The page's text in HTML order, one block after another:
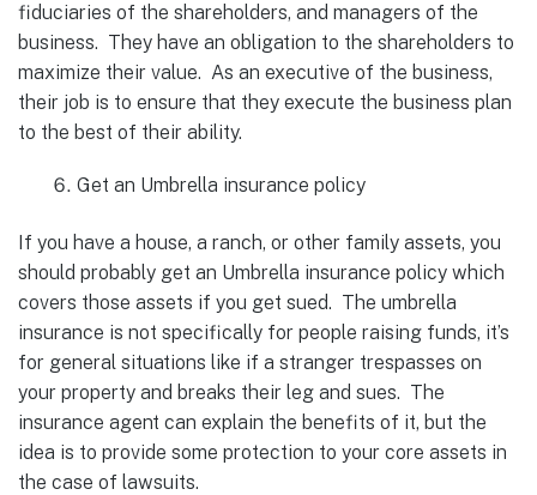
fiduciaries of the shareholders, and managers of the
business. They have an obligation to the shareholders to
maximize their value. As an executive of the business,
their job is to ensure that they execute the business plan
to the best of their ability.
Get an Umbrella insurance policy
If you have a house, a ranch, or other family assets, you
should probably get an Umbrella insurance policy which
covers those assets if you get sued. The umbrella
insurance is not specifically for people raising funds, it’s
for general situations like if a stranger trespasses on
your property and breaks their leg and sues. The
insurance agent can explain the benefits of it, but the
idea is to provide some protection to your core assets in
the case of lawsuits.